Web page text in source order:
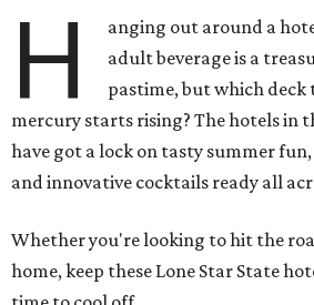
H
anging out around a
adult beverage is a
pastime, but which deck
mercury starts rising? The hotels in
have got a lock on tasty summer
and innovative cocktails ready all
Whether you're looking to hit the
home, keep these Lone Star State